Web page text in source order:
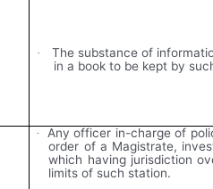
·
The substance of
in a book to be kept by
·
Any officer in-charge of
order of a Magistrate,
which having jurisdiction
limits of such station.